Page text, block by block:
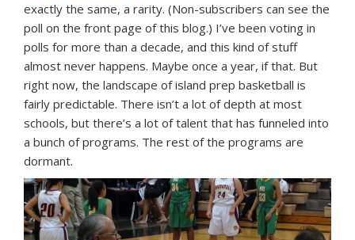
exactly the same, a rarity. (Non-subscribers can see the
poll on the front page of this blog.) I’ve been voting in
polls for more than a decade, and this kind of stuff
almost never happens. Maybe once a year, if that. But
right now, the landscape of island prep basketball is
fairly predictable. There isn’t a lot of depth at most
schools, but there’s a lot of talent that has funneled into
a bunch of programs. The rest of the programs are
dormant.